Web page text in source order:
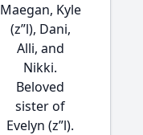
Maegan, Kyle
(z”l), Dani,
Alli, and
Nikki.
Beloved
sister of
Evelyn (z”l).